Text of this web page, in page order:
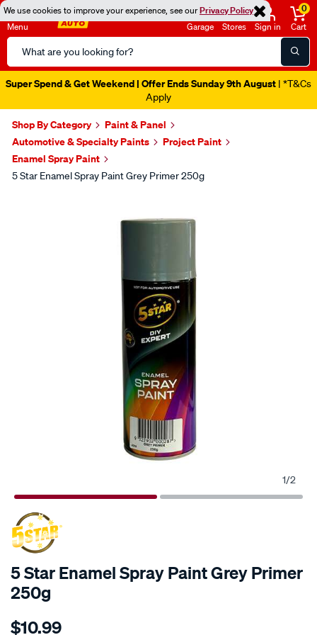
We use cookies to improve your experience, see ourPrivacy Policy
Menu
Search
Catalog
Garage Stores Sign in
0
Cart
Super Spend & Get Weekend | Offer Ends Sunday 9th August | *T&Cs
Apply
Shop By Category
Paint & Panel
Automotive & Specialty Paints
Project Paint
Enamel Spray Paint
5 Star Enamel Spray Paint Grey Primer 250g
1/2
5 Star Enamel Spray Paint Grey Primer
250g
Details
star-
$10.99